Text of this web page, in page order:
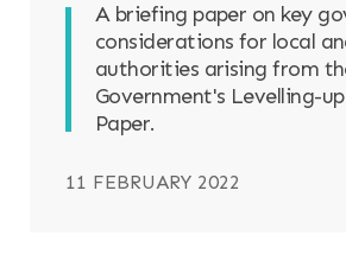
A briefing paper on key
considerations for local
authorities arising from
Government's Levelling-
Paper.
11 FEBRUARY 2022